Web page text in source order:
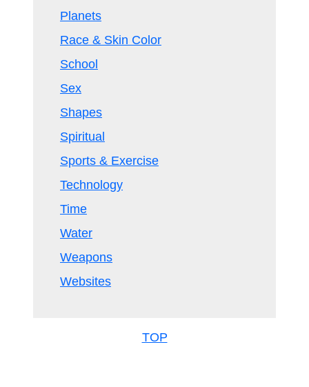
Planets
Race & Skin Color
School
Sex
Shapes
Spiritual
Sports & Exercise
Technology
Time
Water
Weapons
Websites
TOP